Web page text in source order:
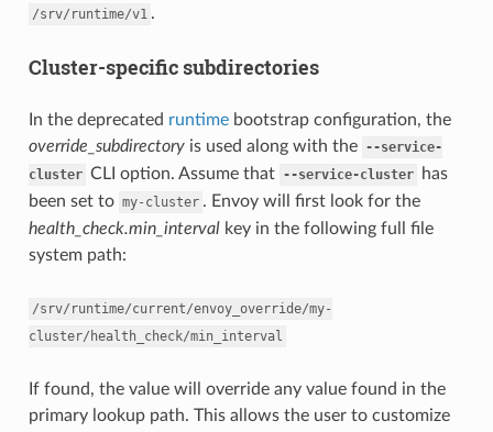
/srv/runtime/v1 .
Cluster-specific subdirectories
In the deprecated runtimebootstrap configuration, the
override_subdirectoryis used along with the --service-
cluster CLI option. Assume that --service-cluster
has
been set to my-cluster . Envoy will first look for the
health_check.min_intervalkey in the following full file
system path:
/srv/runtime/current/envoy_override/my-
cluster/health_check/min_interval
If found, the value will override any value found in the
primary lookup path. This allows the user to customize